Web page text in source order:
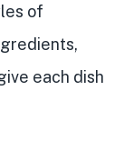
of
each dish